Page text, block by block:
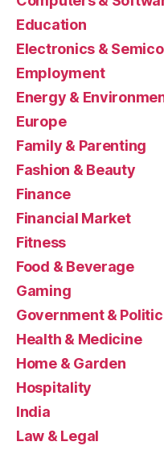
Education
Electronics &
Employment
Energy &
Europe
Family & Parenting
Fashion & Beauty
Finance
Financial Market
Fitness
Food & Beverage
Gaming
Government &
Health & Medicine
Home & Garden
Hospitality
India
Law & Legal